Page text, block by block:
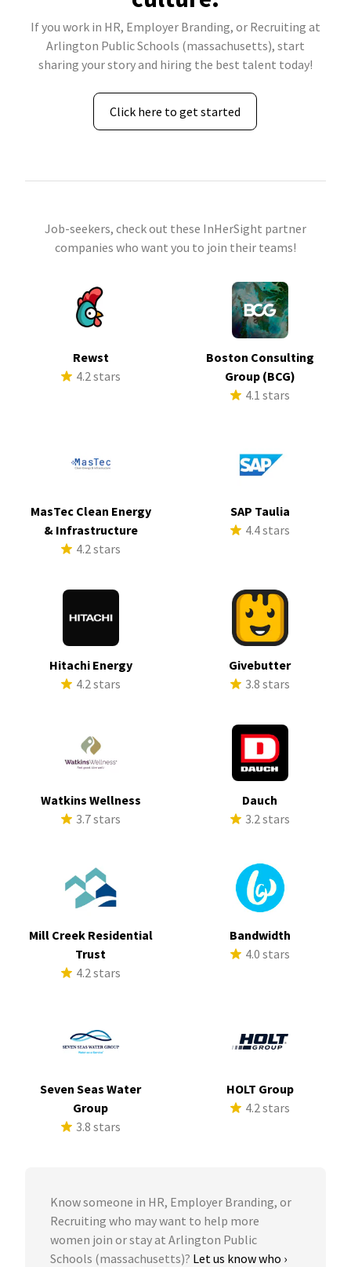
If you work in HR, Employer Branding, or Recruiting at
Arlington Public Schools (massachusetts), start
sharing your story and hiring the best talent today!
Click here to get started
Job-seekers, check out these InHerSight partner
companies who want you to join their teams!
Rewst
4.2 stars
Boston Consulting
Group (BCG)
4.1 stars
MasTec Clean Energy
& Infrastructure
4.2 stars
SAP Taulia
4.4 stars
Hitachi Energy
4.2 stars
Givebutter
3.8 stars
Watkins Wellness
3.7 stars
Dauch
3.2 stars
Mill Creek Residential
Trust
4.2 stars
Bandwidth
4.0 stars
Seven Seas Water
Group
3.8 stars
HOLT Group
4.2 stars
Know someone in HR, Employer Branding, or
Recruiting who may want to help more
women join or stay at Arlington Public
Schools (massachusetts)? Let us know who ›